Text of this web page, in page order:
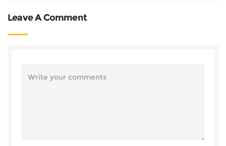
Leave A Comment